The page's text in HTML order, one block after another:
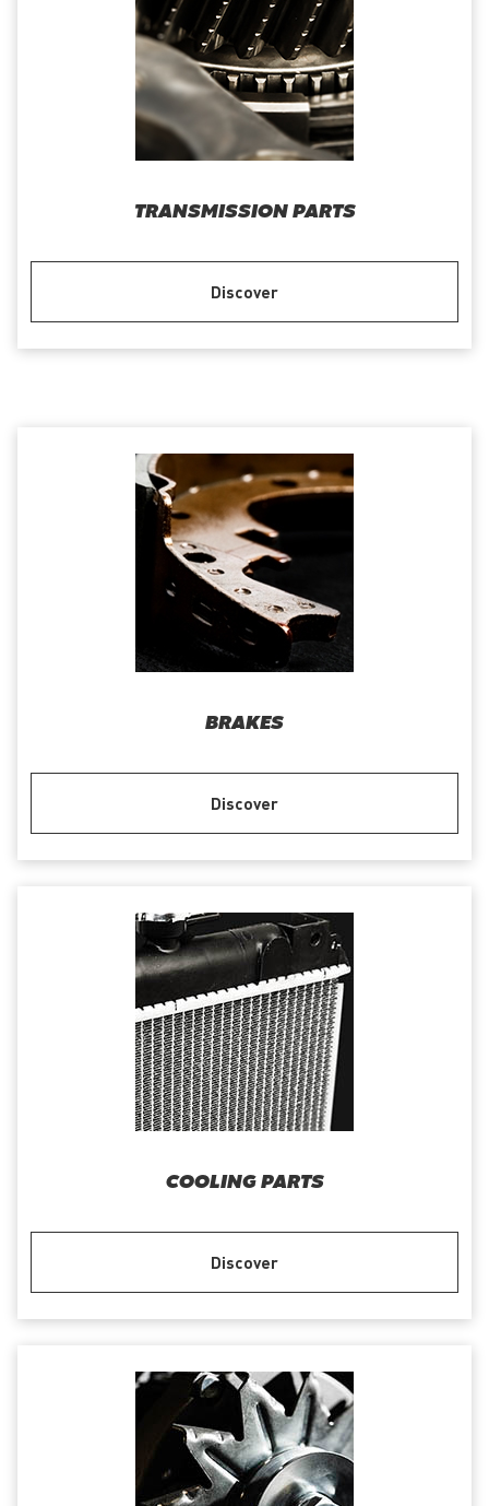
TRANSMISSION PARTS
Discover
BRAKES
Discover
COOLING PARTS
Discover